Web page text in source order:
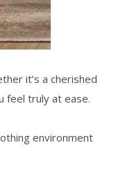
it’s a cherished
feel truly at ease.
environment